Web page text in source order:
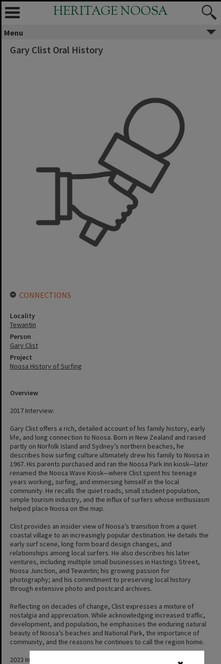
HERITAGE NOOSA
Menu
Gary Clist Oral History
Overview
2017 Interview:
Gary Clist offers a rich, detailed account of his family history, early
life, and long connection to Noosa. Born in New Zealand and raised
partly on Norfolk Island and Sydney’s northern beaches, he
describes how surfing culture ultimately drew his family to Noosa in
1967. His parents purchased and ran the Noosa Park Inn kiosk—later
renamed the Noosa Wave Kiosk—where Clist spent his teenage
years working, surfing, and immersing himself in the local
community. He recalls the quiet roads, small student population,
simple tourism industry, and the influx of surfers whose enthusiasm
helped place Noosa on the map.
Clist provides an insider view of Noosa’s transition from a quiet
coastal village to an increasingly popular destination. He details the
early surf scene, long form board design changes, and
relationships among local surfers. He also describes his later
ventures, including multiple small businesses in Hastings Street,
Noosa Junction, and Tewantin; his growing passion for
photography; and his commitment to preserving local history
through extensive photo and postcard archives.
Reflecting on decades of change, Clist expresses a mixture of
nostalgia and appreciation. While acknowledging increased traffic,
development, and population, he emphasises the enduring natural
beauty of Noosa’s beaches and National Park, the importance of
community, and the reasons he continues to call the region home.
2023 Interview
CONNECTIONS
Locality
Tewantin
Person
Gary Clist
Project
Noosa History of Surfing